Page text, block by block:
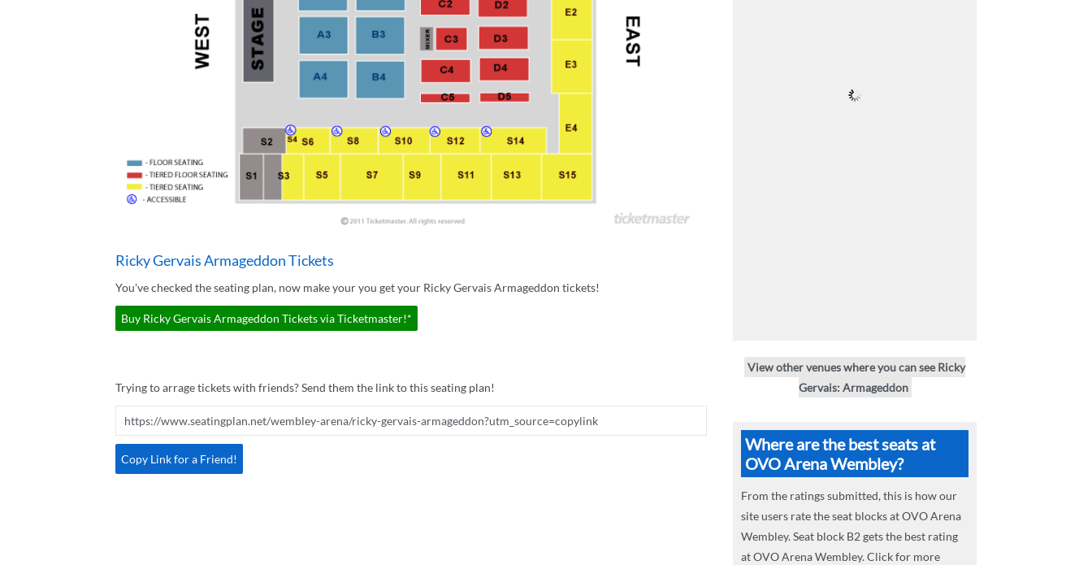
Ricky Gervais Armageddon Tickets
You've checked the seating plan, now make your you get your Ricky Gervais Armageddon tickets!
Buy Ricky Gervais Armageddon Tickets via Ticketmaster!*
Trying to arrage tickets with friends? Send them the link to this seating plan!
Copy Link for a Friend!
View other venues where you can see Ricky
Gervais: Armageddon
Where are the best seats at
OVO Arena Wembley?
From the ratings submitted, this is how our
site users rate the seat blocks at OVO Arena
Wembley. Seat block B2 gets the best rating
at OVO Arena Wembley. Click for more